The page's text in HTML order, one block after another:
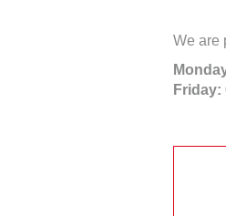
We are
Friday: